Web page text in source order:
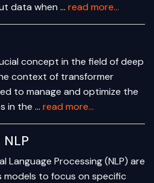
data when … read more...
concept in the field of deep
context of transformer
to manage and optimize the
in the … read more...
Language Processing (NLP) are
models to focus on specific